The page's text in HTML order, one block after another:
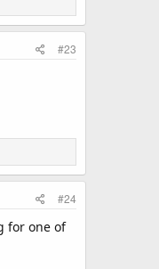
#23
#24
for one of